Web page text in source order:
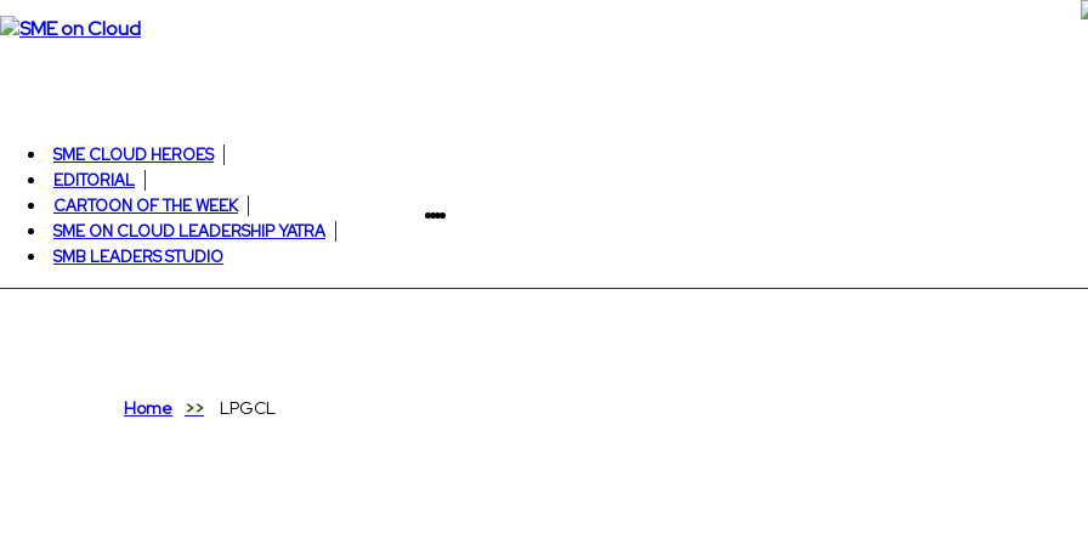
SME CLOUD HEROES
EDITORIAL
CARTOON OF THE WEEK
SME ON CLOUD LEADERSHIP YATRA
SMB LEADERS STUDIO
Home LPGCL